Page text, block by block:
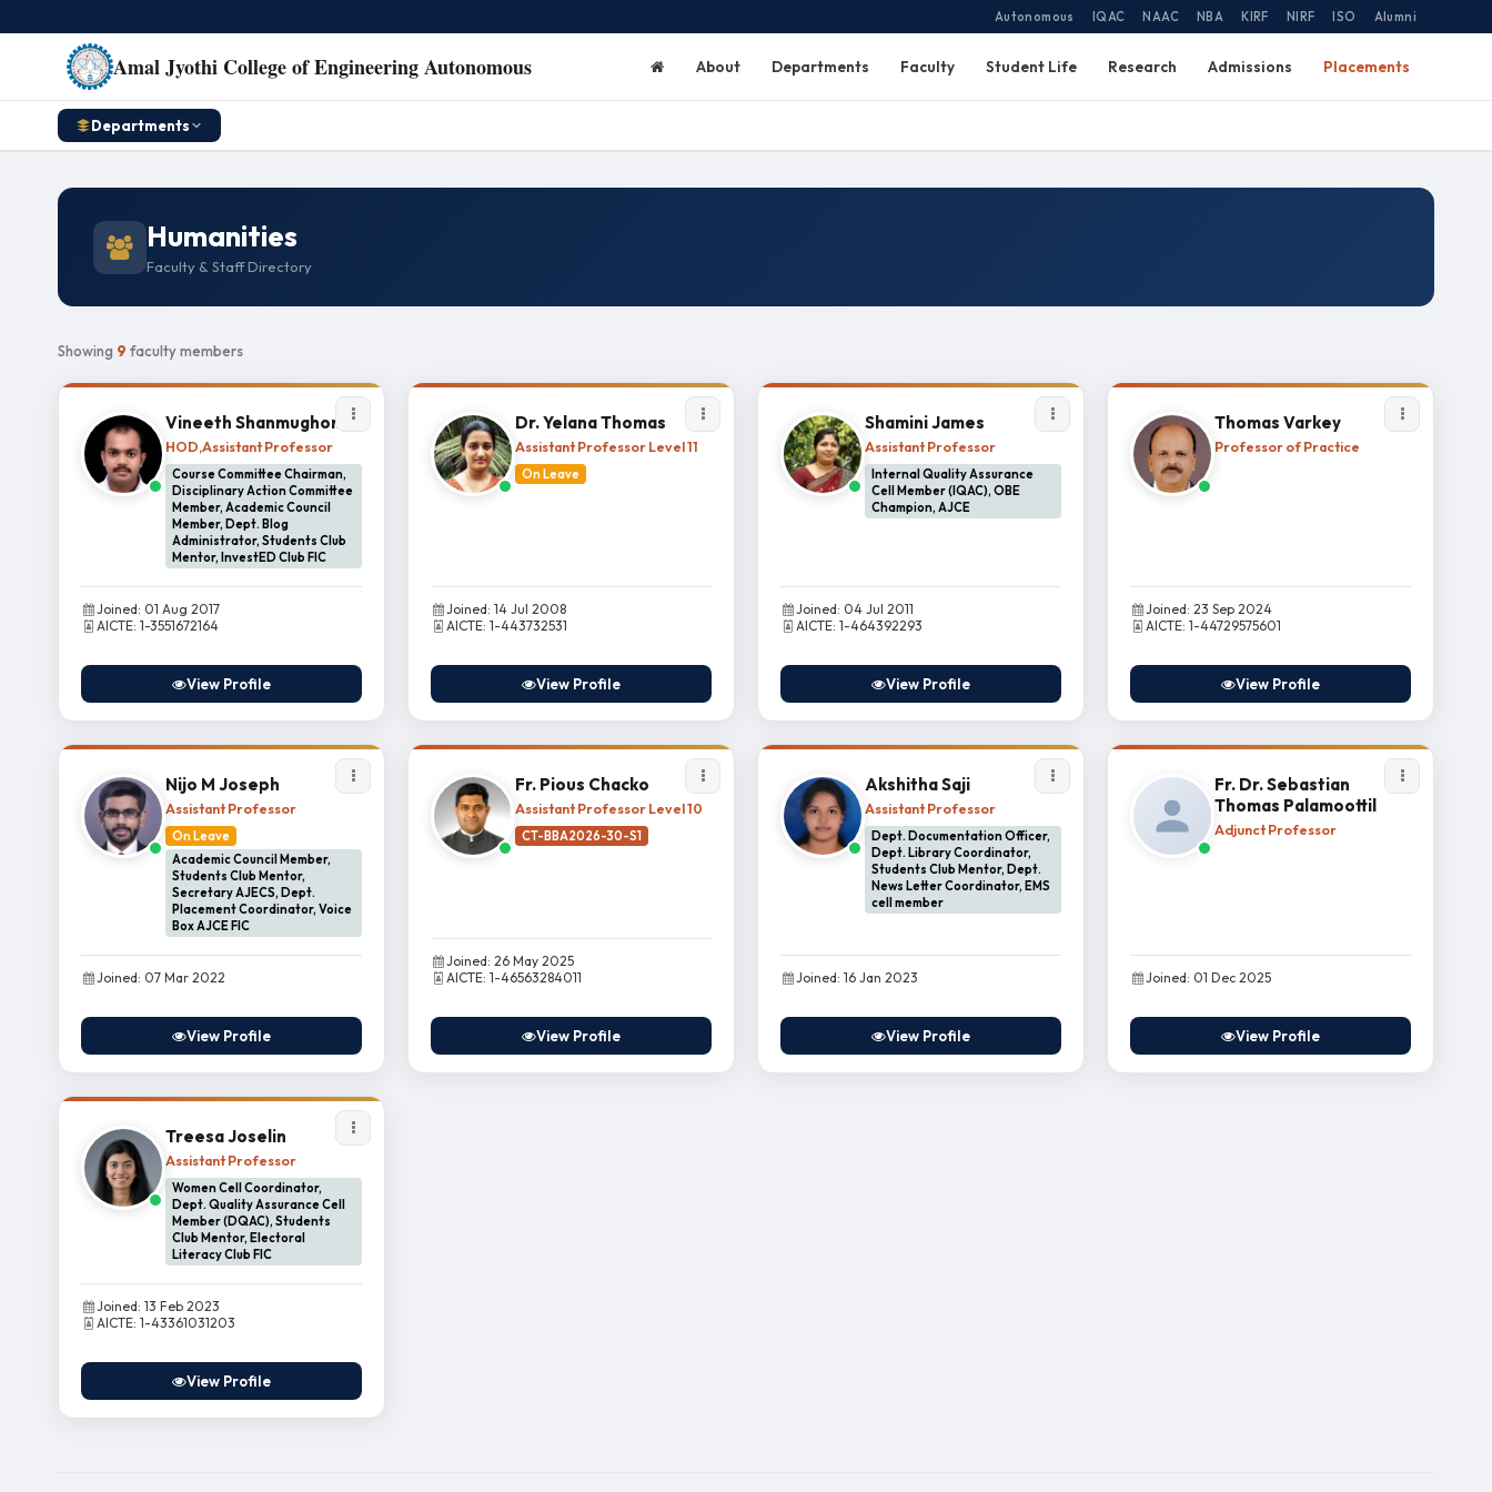
Autonomous IQAC NAAC NBA KIRF NIRF ISO Alumni
Amal Jyothi College of Engineering Autonomous About Departments Faculty Student Life Research Admissions Placements
Departments
Humanities
Faculty & Staff Directory
Showing 9 faculty members
Vineeth Shanmughom
HOD,Assistant Professor
Course Committee Chairman,
Disciplinary Action Committee
Member, Academic Council
Member, Dept. Blog
Administrator, Students Club
Mentor, InvestED Club FIC
Joined: 01 Aug 2017
AICTE: 1-3551672164
View Profile
Dr. Yelana Thomas
Assistant Professor Level 11
On Leave
Joined: 14 Jul 2008
AICTE: 1-443732531
View Profile
Shamini James
Assistant Professor
Internal Quality Assurance
Cell Member (IQAC), OBE
Champion, AJCE
Joined: 04 Jul 2011
AICTE: 1-464392293
View Profile
Thomas Varkey
Professor of Practice
Joined: 23 Sep 2024
AICTE: 1-44729575601
View Profile
Nijo M Joseph
Assistant Professor
On Leave
Academic Council Member,
Students Club Mentor,
Secretary AJECS, Dept.
Placement Coordinator, Voice
Box AJCE FIC
Joined: 07 Mar 2022
View Profile
Fr. Pious Chacko
Assistant Professor Level 10
CT-BBA2026-30-S1
Joined: 26 May 2025
AICTE: 1-46563284011
View Profile
Akshitha Saji
Assistant Professor
Dept. Documentation Officer,
Dept. Library Coordinator,
Students Club Mentor, Dept.
News Letter Coordinator, EMS
cell member
Joined: 16 Jan 2023
View Profile
Fr. Dr. Sebastian
Thomas Palamoottil
Adjunct Professor
Joined: 01 Dec 2025
View Profile
Treesa Joselin
Assistant Professor
Women Cell Coordinator,
Dept. Quality Assurance Cell
Member (DQAC), Students
Club Mentor, Electoral
Literacy Club FIC
Joined: 13 Feb 2023
AICTE: 1-43361031203
View Profile